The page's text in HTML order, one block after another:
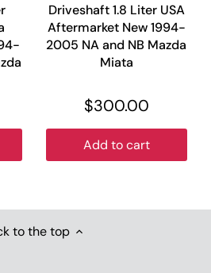
Driveshaft 1.8 Liter USA
Aftermarket New 1994-
2005 NA and NB Mazda
Miata
$300.00
Add to cart
to the top